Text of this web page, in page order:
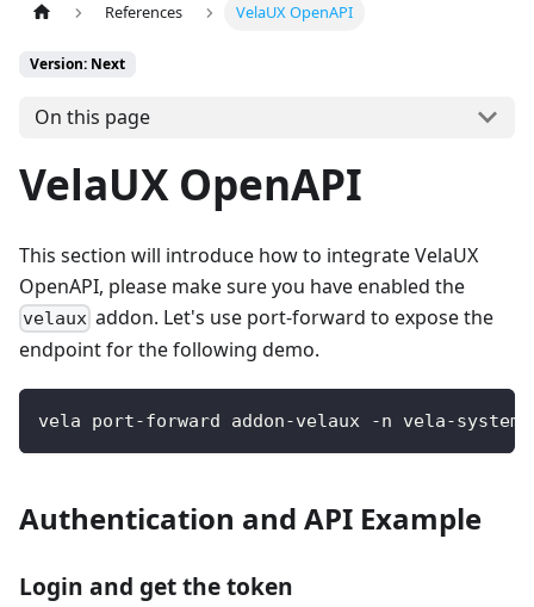
References VelaUX OpenAPI
Version: Next
On this page
VelaUX OpenAPI
This section will introduce how to integrate VelaUX
OpenAPI, please make sure you have enabled the
velaux addon. Let's use port-forward to expose the
endpoint for the following demo.
vela port-forward addon-velaux -n vela-system
Authentication and API Example
Login and get the token